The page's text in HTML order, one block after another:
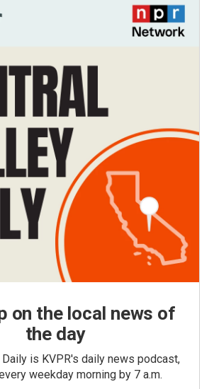
on the local news of
the day
is KVPR's daily news podcast,
weekday morning by 7 a.m.